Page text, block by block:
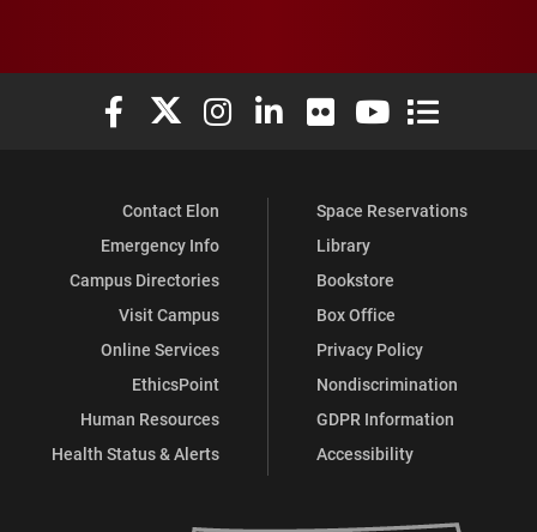
Elon University Facebook
Elon University X (formerly Twitter)
Elon University Instagram
Elon University LinkedIn
Elon University Flickr
Elon University
Elon
Contact Elon
Emergency Info
Campus Directories
Visit Campus
Online Services
EthicsPoint
Human Resources
Health Status & Alerts
Space Reservations
Library
Bookstore
Box Office
Privacy Policy
Nondiscrimination
GDPR Information
Accessibility